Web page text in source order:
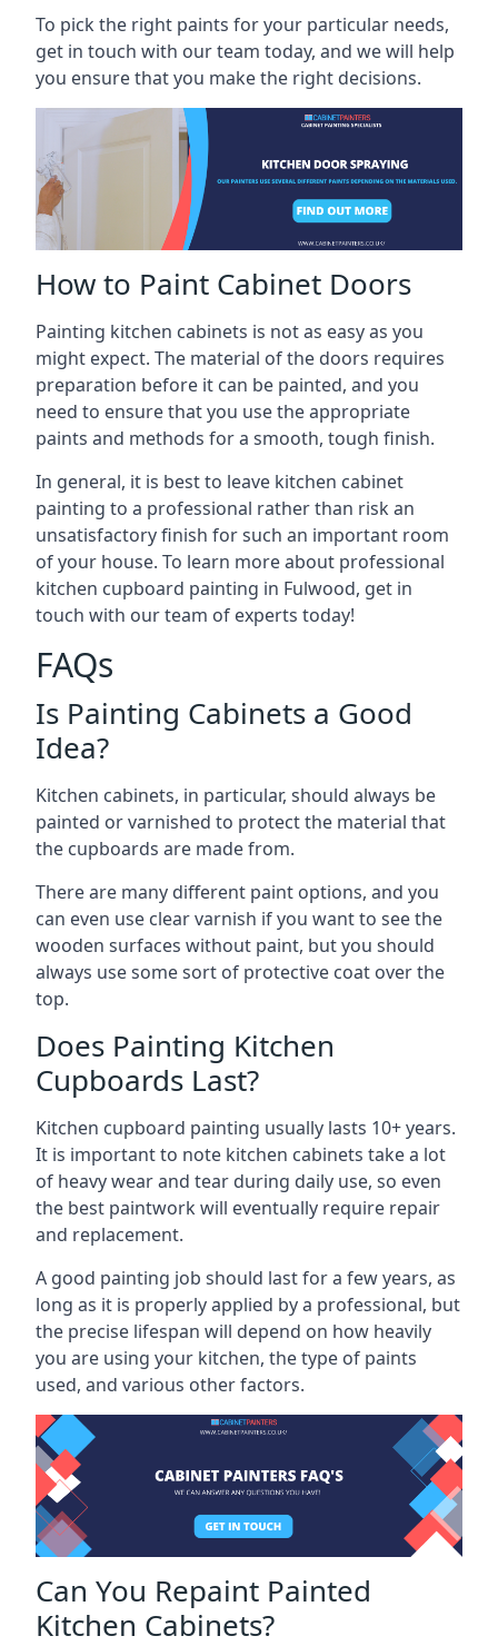
To pick the right paints for your particular needs,
get in touch with our team today, and we will help
you ensure that you make the right decisions.
How to Paint Cabinet Doors
Painting kitchen cabinets is not as easy as you
might expect. The material of the doors requires
preparation before it can be painted, and you
need to ensure that you use the appropriate
paints and methods for a smooth, tough finish.
In general, it is best to leave kitchen cabinet
painting to a professional rather than risk an
unsatisfactory finish for such an important room
of your house. To learn more about professional
kitchen cupboard painting in Fulwood, get in
touch with our team of experts today!
FAQs
Is Painting Cabinets a Good
Idea?
Kitchen cabinets, in particular, should always be
painted or varnished to protect the material that
the cupboards are made from.
There are many different paint options, and you
can even use clear varnish if you want to see the
wooden surfaces without paint, but you should
always use some sort of protective coat over the
top.
Does Painting Kitchen
Cupboards Last?
Kitchen cupboard painting usually lasts 10+ years.
It is important to note kitchen cabinets take a lot
of heavy wear and tear during daily use, so even
the best paintwork will eventually require repair
and replacement.
A good painting job should last for a few years, as
long as it is properly applied by a professional, but
the precise lifespan will depend on how heavily
you are using your kitchen, the type of paints
used, and various other factors.
Can You Repaint Painted
Kitchen Cabinets?